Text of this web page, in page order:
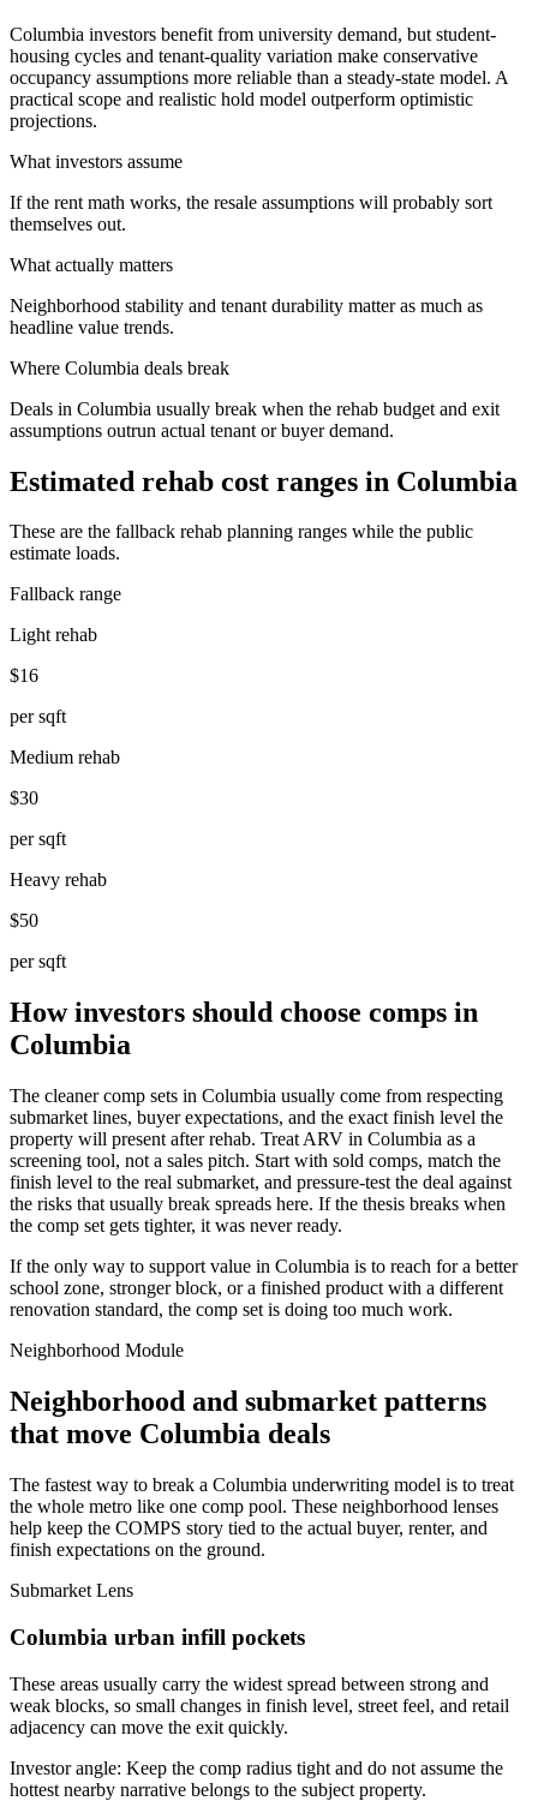
Columbia investors benefit from university demand, but student-
housing cycles and tenant-quality variation make conservative
occupancy assumptions more reliable than a steady-state model. A
practical scope and realistic hold model outperform optimistic
projections.
What investors assume
If the rent math works, the resale assumptions will probably sort
themselves out.
What actually matters
Neighborhood stability and tenant durability matter as much as
headline value trends.
Where Columbia deals break
Deals in Columbia usually break when the rehab budget and exit
assumptions outrun actual tenant or buyer demand.
Estimated rehab cost ranges in Columbia
These are the fallback rehab planning ranges while the public
estimate loads.
Fallback range
Light rehab
$16
per sqft
Medium rehab
$30
per sqft
Heavy rehab
$50
per sqft
How investors should choose comps in
Columbia
The cleaner comp sets in Columbia usually come from respecting
submarket lines, buyer expectations, and the exact finish level the
property will present after rehab. Treat ARV in Columbia as a
screening tool, not a sales pitch. Start with sold comps, match the
finish level to the real submarket, and pressure-test the deal against
the risks that usually break spreads here. If the thesis breaks when
the comp set gets tighter, it was never ready.
If the only way to support value in Columbia is to reach for a better
school zone, stronger block, or a finished product with a different
renovation standard, the comp set is doing too much work.
Neighborhood Module
Neighborhood and submarket patterns
that move Columbia deals
The fastest way to break a Columbia underwriting model is to treat
the whole metro like one comp pool. These neighborhood lenses
help keep the COMPS story tied to the actual buyer, renter, and
finish expectations on the ground.
Submarket Lens
Columbia urban infill pockets
These areas usually carry the widest spread between strong and
weak blocks, so small changes in finish level, street feel, and retail
adjacency can move the exit quickly.
Investor angle: Keep the comp radius tight and do not assume the
hottest nearby narrative belongs to the subject property.